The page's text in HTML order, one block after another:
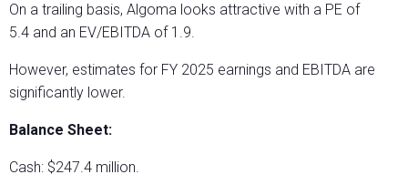
On a trailing basis, Algoma looks attractive with a PE of
5.4 and an EV/EBITDA of 1.9.
However, estimates for FY 2025 earnings and EBITDA are
significantly lower.
Balance Sheet:
Cash: $247.4 million.